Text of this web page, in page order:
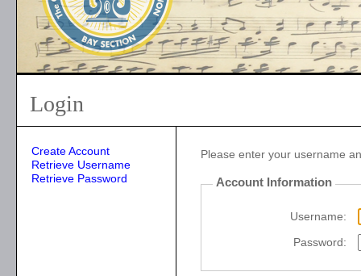
Login
Create Account
Retrieve Username
Retrieve Password
Please enter your username
Account Information
Username:
Password: